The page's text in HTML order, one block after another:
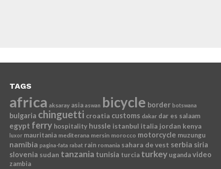
TAGS
africa aksaray asia aswan bicycle border botswana
bulgaria chinguetti croatia customs dakar dar es salaam
egypt ferry hospitality hussle istanbul italia jordan kenya
luxor mauritania mediterana mersin morocco motorcycle muzungu
namibia pagina-fata rabat rain romania sahara de vest serbia siria
slovenia sudan tanzania tunisia turcia turkey uganda video
zambia